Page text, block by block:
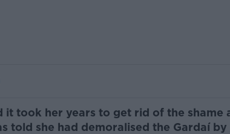
it took her years to get rid of the shame
told she had demoralised the Gardaí by